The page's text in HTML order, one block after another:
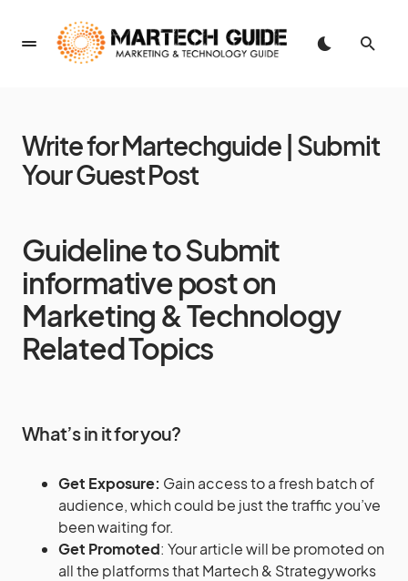
Write for Martechguide | Submit
Your Guest Post
Guideline to Submit
informative post on
Marketing & Technology
Related Topics
What’s in it for you?
Get Exposure: Gain access to a fresh batch of
audience, which could be just the traffic you’ve
been waiting for.
Get Promoted: Your article will be promoted on
all the platforms that Martech & Strategyworks